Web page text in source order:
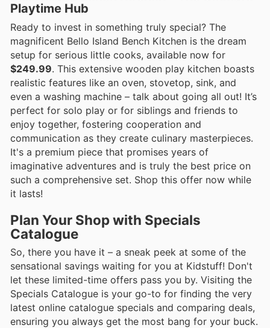
Playtime Hub
Ready to invest in something truly special? The
magnificent Bello Island Bench Kitchen is the dream
setup for serious little cooks, available now for
$249.99. This extensive wooden play kitchen boasts
realistic features like an oven, stovetop, sink, and
even a washing machine – talk about going all out! It’s
perfect for solo play or for siblings and friends to
enjoy together, fostering cooperation and
communication as they create culinary masterpieces.
It's a premium piece that promises years of
imaginative adventures and is truly the best price on
such a comprehensive set. Shop this offer now while
it lasts!
Plan Your Shop with Specials
Catalogue
So, there you have it – a sneak peek at some of the
sensational savings waiting for you at Kidstuff! Don't
let these limited-time offers pass you by. Visiting the
Specials Catalogue is your go-to for finding the very
latest online catalogue specials and comparing deals,
ensuring you always get the most bang for your buck.